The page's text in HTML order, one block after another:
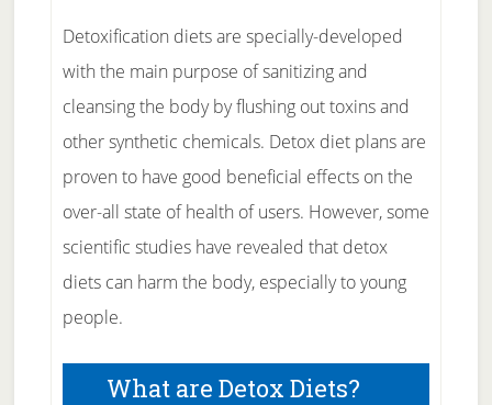
Detoxification diets are specially-developed
with the main purpose of sanitizing and
cleansing the body by flushing out toxins and
other synthetic chemicals. Detox diet plans are
proven to have good beneficial effects on the
over-all state of health of users. However, some
scientific studies have revealed that detox
diets can harm the body, especially to young
people.
What are Detox Diets?